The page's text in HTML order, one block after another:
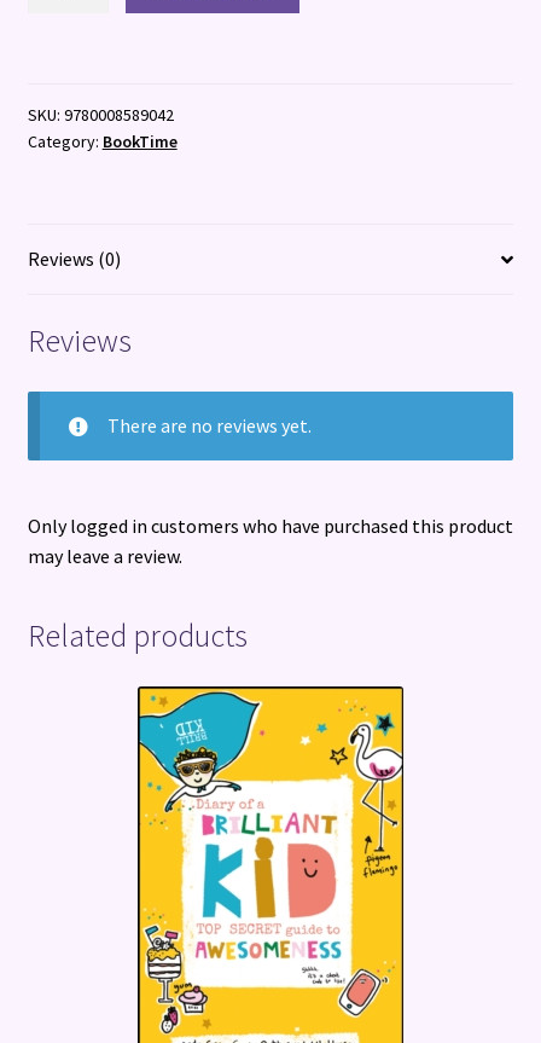
SKU: 9780008589042
Category: BookTime
Reviews (0)
Reviews
There are no reviews yet.
Only logged in customers who have purchased this product
may leave a review.
Related products